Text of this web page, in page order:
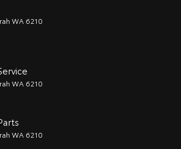
WA 6210
WA 6210
WA 6210